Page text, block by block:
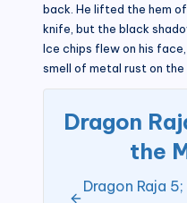
back. He lifted the hem
knife, but the black
Ice chips flew on his
smell of metal rust on the
Dragon
the
Dragon Raja